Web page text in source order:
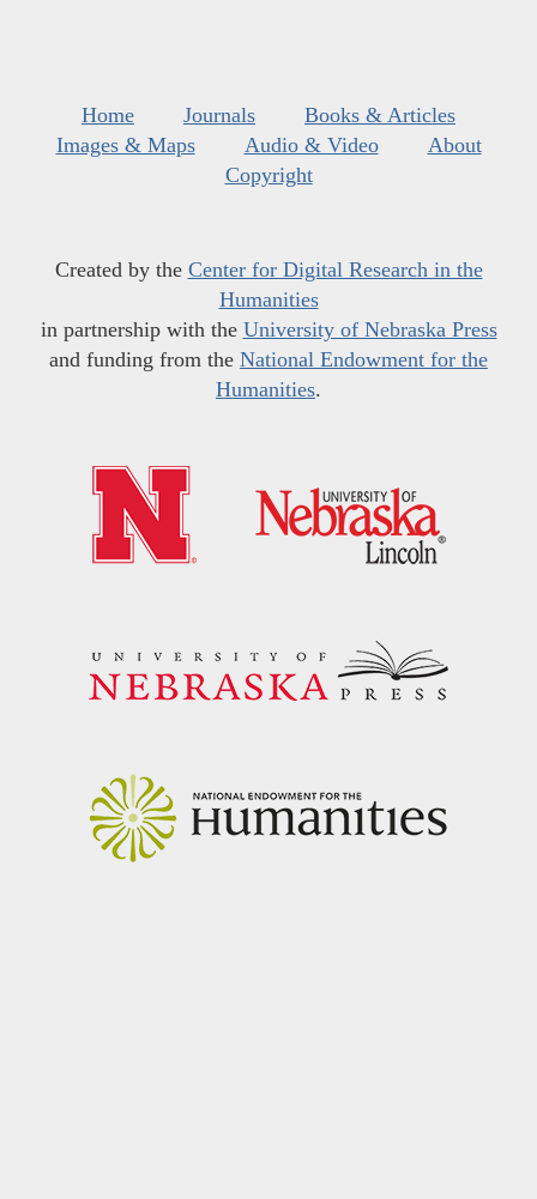
Home Journals
Books & Articles
Images & Maps
Audio & Video
About
Copyright
Created by the Center for Digital Research in the
Humanities
in partnership with the University of Nebraska Press
and funding from the National Endowment for the
Humanities.